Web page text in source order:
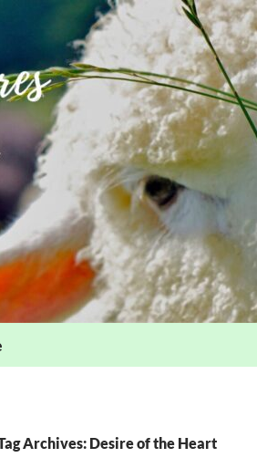
Archives: Desire of the Heart